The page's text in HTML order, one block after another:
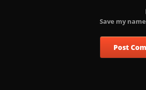
Save my